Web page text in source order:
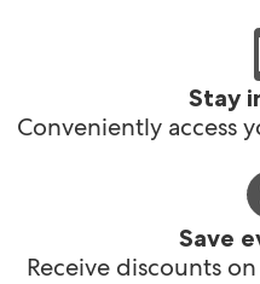
Stay
Conveniently access
Save
Receive discounts